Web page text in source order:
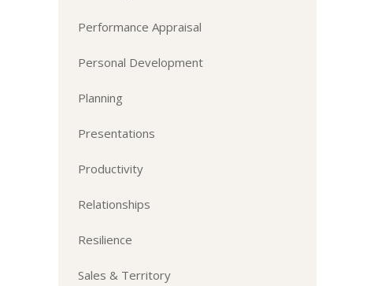
Performance Appraisal
Personal Development
Planning
Presentations
Productivity
Relationships
Resilience
Sales & Territory